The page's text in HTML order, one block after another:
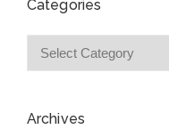
Categories
Archives